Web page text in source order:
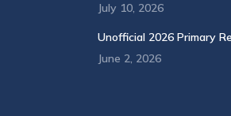
July 10, 2026
Unofficial 2026 Primary
June 2, 2026